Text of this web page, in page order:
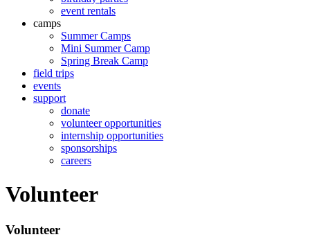
event rentals
camps
Summer Camps
Mini Summer Camp
Spring Break Camp
field trips
events
support
donate
volunteer opportunities
internship opportunities
sponsorships
careers
Volunteer
Volunteer